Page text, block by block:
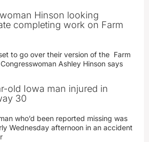
Hinson looking
completing work on Farm
to go over their version of the Farm
Ashley Hinson says
old Iowa man injured in
30
who’d been reported missing was
Wednesday afternoon in an accident